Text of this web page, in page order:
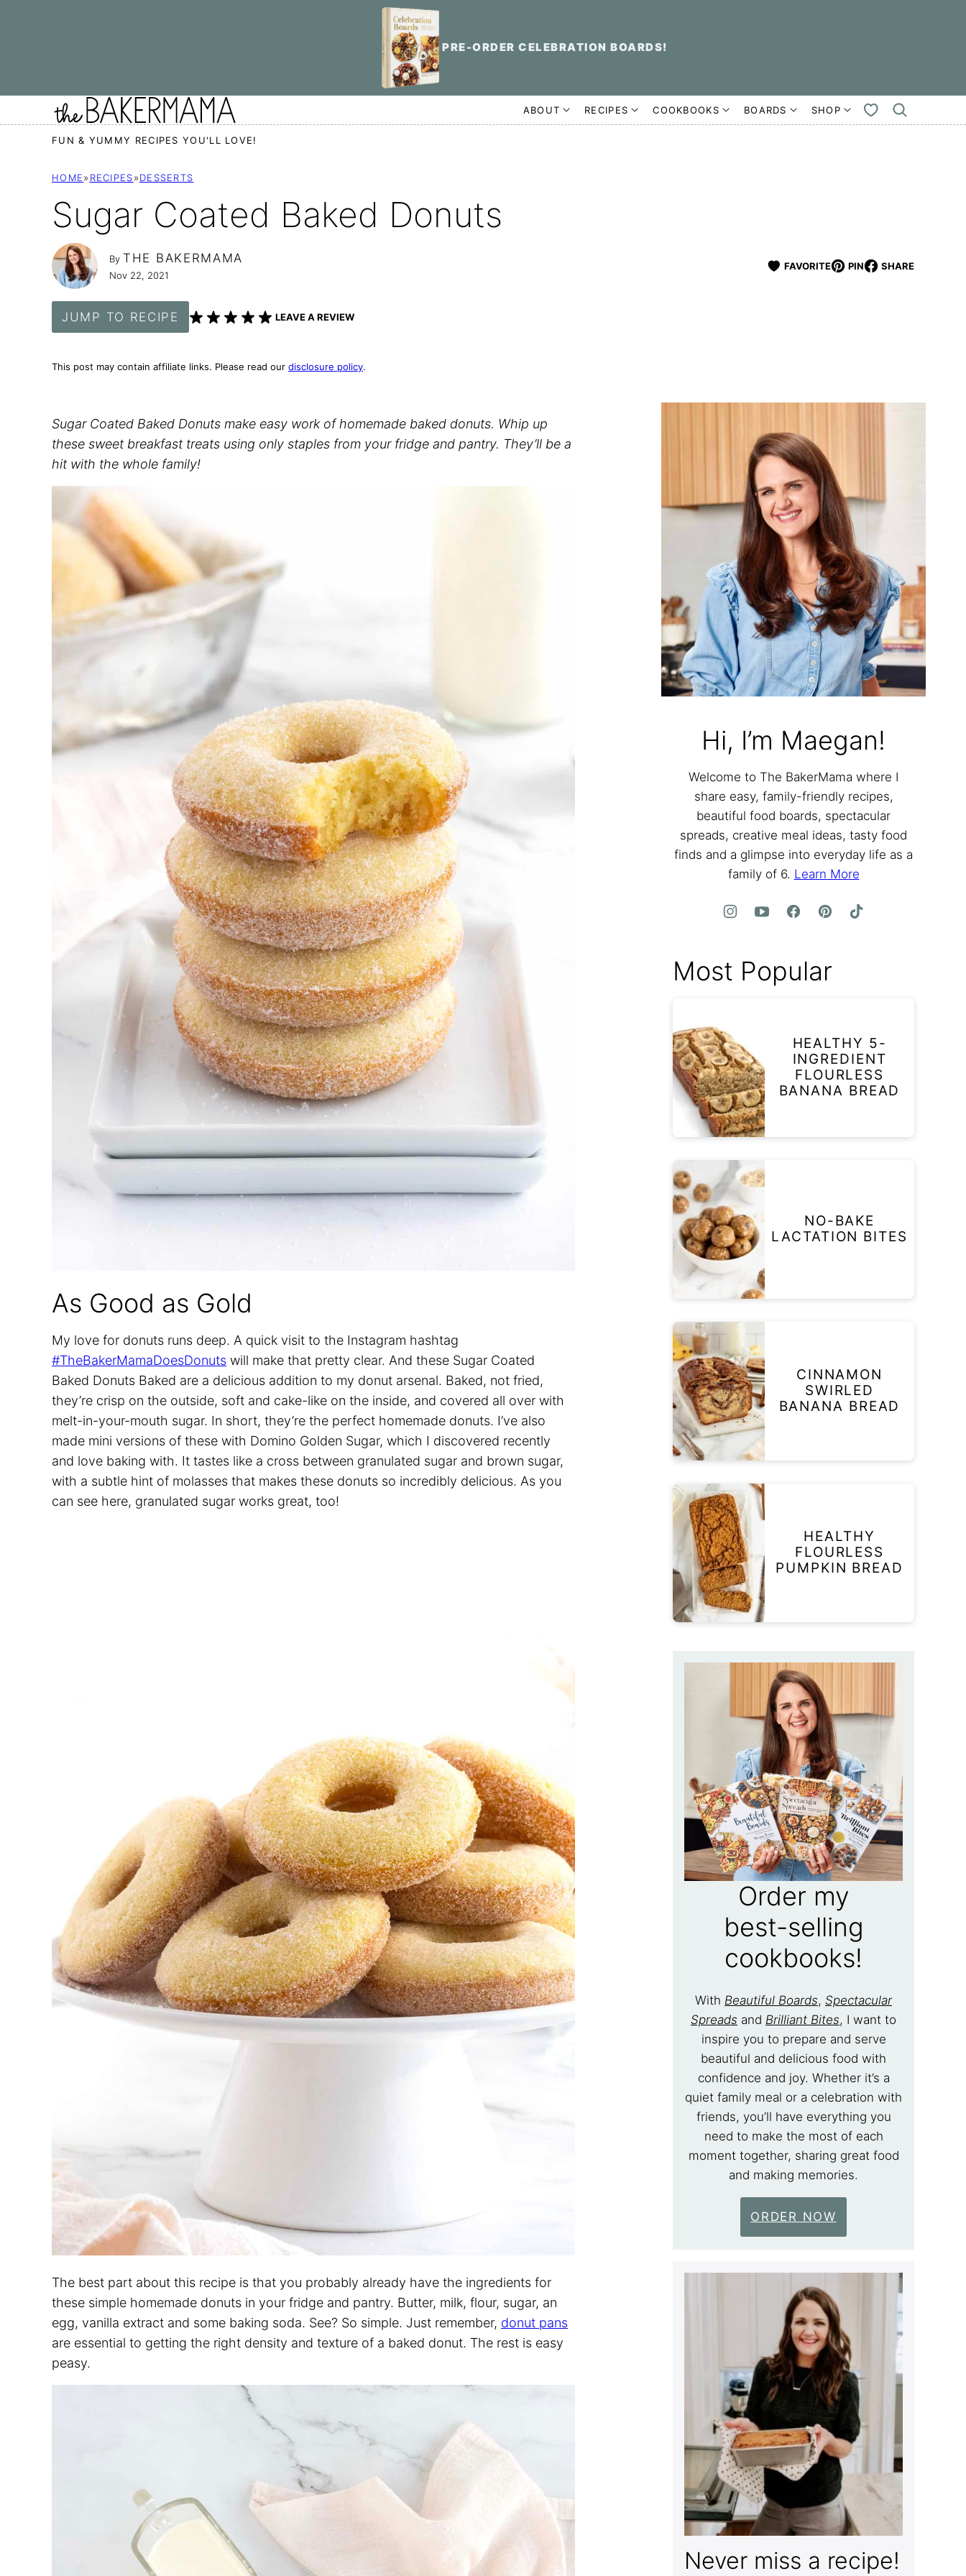
PRE-ORDER CELEBRATION BOARDS!
ABOUT RECIPES COOKBOOKS BOARDS SHOP
MY
FAVORITES
FUN & YUMMY RECIPES YOU'LL LOVE!
HOME» RECIPES»DESSERTS
Sugar Coated Baked Donuts
By THE BAKERMAMA
Nov 22, 2021
FAVORITE PIN SHARE
JUMP TO RECIPE LEAVE A REVIEW
This post may contain affiliate links. Please read our disclosure policy.
Sugar Coated Baked Donuts make easy work of homemade baked donuts. Whip up
these sweet breakfast treats using only staples from your fridge and pantry. They’ll be a
hit with the whole family!
As Good as Gold
My love for donuts runs deep. A quick visit to the Instagram hashtag
#TheBakerMamaDoesDonuts will make that pretty clear. And these Sugar Coated
Baked Donuts Baked are a delicious addition to my donut arsenal. Baked, not fried,
they’re crisp on the outside, soft and cake-like on the inside, and covered all over with
melt-in-your-mouth sugar. In short, they’re the perfect homemade donuts. I’ve also
made mini versions of these with Domino Golden Sugar, which I discovered recently
and love baking with. It tastes like a cross between granulated sugar and brown sugar,
with a subtle hint of molasses that makes these donuts so incredibly delicious. As you
can see here, granulated sugar works great, too!
The best part about this recipe is that you probably already have the ingredients for
these simple homemade donuts in your fridge and pantry. Butter, milk, flour, sugar, an
egg, vanilla extract and some baking soda. See? So simple. Just remember, donut pans
are essential to getting the right density and texture of a baked donut. The rest is easy
peasy.
Hi, I’m Maegan!
Welcome to The BakerMama where I
share easy, family-friendly recipes,
beautiful food boards, spectacular
spreads, creative meal ideas, tasty food
finds and a glimpse into everyday life as a
family of 6. Learn More
Most Popular
HEALTHY 5-
INGREDIENT
FLOURLESS
BANANA BREAD
NO-BAKE
LACTATION BITES
CINNAMON
SWIRLED
BANANA BREAD
HEALTHY
FLOURLESS
PUMPKIN BREAD
Order my
best-selling
cookbooks!
With Beautiful Boards, Spectacular
Spreads and Brilliant Bites, I want to
inspire you to prepare and serve
beautiful and delicious food with
confidence and joy. Whether it’s a
quiet family meal or a celebration with
friends, you’ll have everything you
need to make the most of each
moment together, sharing great food
and making memories.
ORDER NOW
Never miss a recipe!